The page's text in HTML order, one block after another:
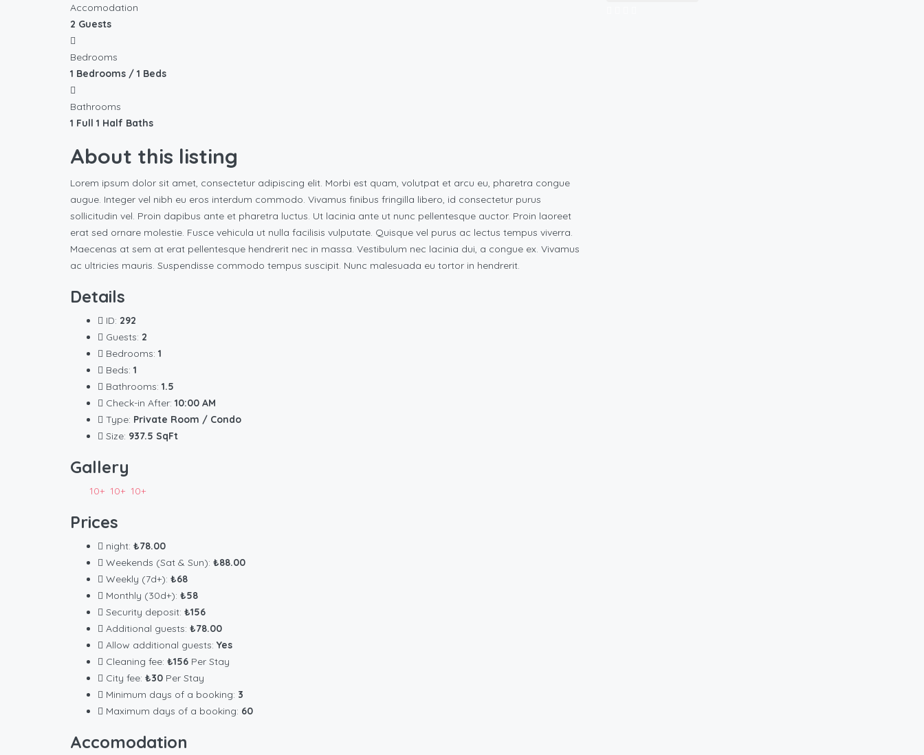
Accomodation
2 Guests
Bedrooms
1 Bedrooms / 1 Beds
Bathrooms
1 Full 1 Half Baths
About this listing
Lorem ipsum dolor sit amet, consectetur adipiscing elit. Morbi est quam, volutpat et arcu eu, pharetra congue
augue. Integer vel nibh eu eros interdum commodo. Vivamus finibus fringilla libero, id consectetur purus
sollicitudin vel. Proin dapibus ante et pharetra luctus. Ut lacinia ante ut nunc pellentesque auctor. Proin laoreet
erat sed ornare molestie. Fusce vehicula ut nulla facilisis vulputate. Quisque vel purus ac lectus tempus viverra.
Maecenas at sem at erat pellentesque hendrerit nec in massa. Vestibulum nec lacinia dui, a congue ex. Vivamus
ac ultricies mauris. Suspendisse commodo tempus suscipit. Nunc malesuada eu tortor in hendrerit.
Details
ID: 292
Guests: 2
Bedrooms: 1
Beds: 1
Bathrooms: 1.5
Check-in After: 10:00 AM
Type: Private Room / Condo
Size: 937.5 SqFt
Gallery
10+ 10+ 10+
Prices
night: ₺78.00
Weekends (Sat & Sun): ₺88.00
Weekly (7d+): ₺68
Monthly (30d+): ₺58
Security deposit: ₺156
Additional guests: ₺78.00
Allow additional guests: Yes
Cleaning fee: ₺156 Per Stay
City fee: ₺30 Per Stay
Minimum days of a booking: 3
Maximum days of a booking: 60
Accomodation